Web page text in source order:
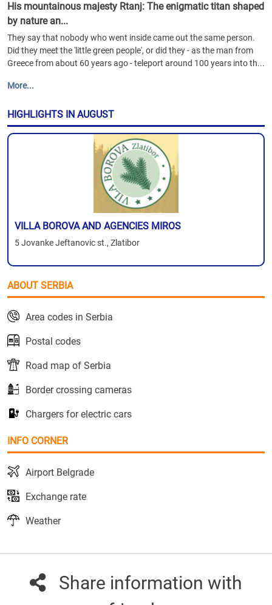
His mountainous majesty Rtanj: The enigmatic titan shaped
by nature an...
They say that nobody who went inside came out the same person.
Did they meet the 'little green people', or did they - as the man from
Greece from about 60 years ago - teleport around 100 years into th...
More...
HIGHLIGHTS IN AUGUST
VILLA BOROVA AND AGENCIES MIROS
5 Jovanke Jeftanovic st., Zlatibor
ABOUT SERBIA
Area codes in Serbia
Postal codes
Road map of Serbia
Border crossing cameras
Chargers for electric cars
INFO CORNER
Airport Belgrade
Exchange rate
Weather
Share information with